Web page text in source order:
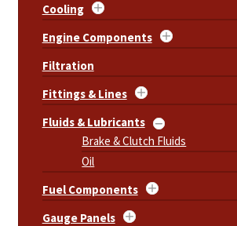
Cooling
Engine Components
Filtration
Fittings & Lines
Fluids & Lubricants
Brake & Clutch Fluids
Oil
Fuel Components
Gauge Panels